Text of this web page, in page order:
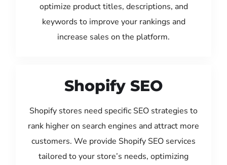
optimize product titles, descriptions, and
keywords to improve your rankings and
increase sales on the platform.
Shopify SEO
Shopify stores need specific SEO strategies to
rank higher on search engines and attract more
customers. We provide Shopify SEO services
tailored to your store’s needs, optimizing